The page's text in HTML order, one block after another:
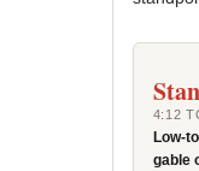
4:12
Low-
gable